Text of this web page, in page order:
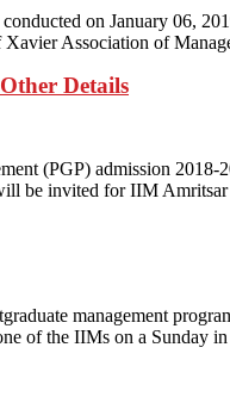
on January 06,
Association of
Details
(PGP) admission
be invited for IIM
management
of the IIMs on a Sunday